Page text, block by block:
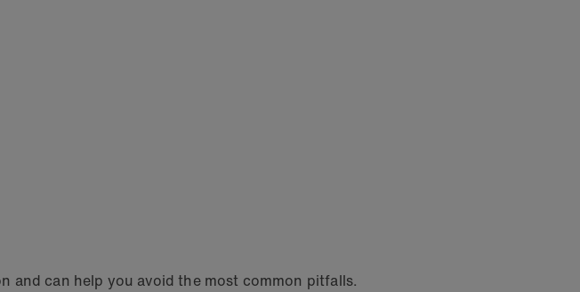
and can help you avoid the most common pitfalls.